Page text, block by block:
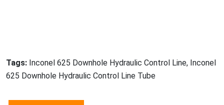
Tags: Inconel 625 Downhole Hydraulic Control Line, Inconel
625 Downhole Hydraulic Control Line Tube